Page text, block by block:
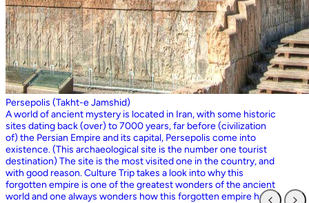
Persepolis (Takht-e Jamshid)
A world of ancient mystery is located in Iran, with some historic
sites dating back (over) to 7000 years, far before (civilization
of) the Persian Empire and its capital, Persepolis come into
existence. (This archaeological site is the number one tourist
destination) The site is the most visited one in the country, and
with good reason. Culture Trip takes a look into why this
forgotten empire is one of the greatest wonders of the ancient
world and one always wonders how this forgotten empire has